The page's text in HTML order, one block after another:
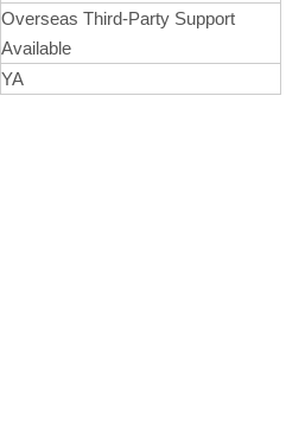
Overseas Third-Party Support
Available
YA